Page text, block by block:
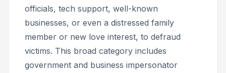
officials, tech support, well-known
businesses, or even a distressed family
member or new love interest, to defraud
victims. This broad category includes
government and business impersonator